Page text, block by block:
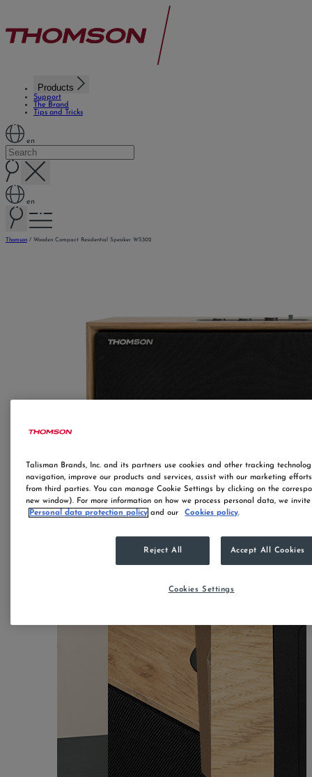
Products
Support
The Brand
Tips and Tricks
en
en
Thomson / Wooden Compact Residential Speaker WS302
Talisman Brands, Inc. and its partners use cookies and other tracking
navigation, improve our products and services, assist with our marketing
from third parties. You can manage Cookie Settings by clicking on the
new window). For more information on how we process personal data, we
Personal data protection policy and our Cookies policy.
Reject All Accept All Cookies
Cookies Settings